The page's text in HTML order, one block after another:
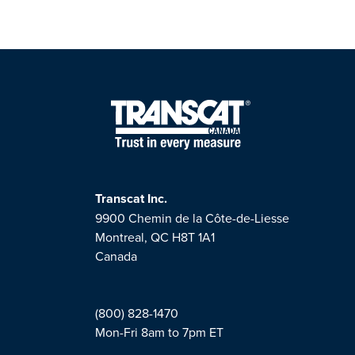
Transcat Inc.
9900 Chemin de la Côte-de-Liesse
Montreal, QC H8T 1A1
Canada
(800) 828-1470
Mon-Fri 8am to 7pm ET